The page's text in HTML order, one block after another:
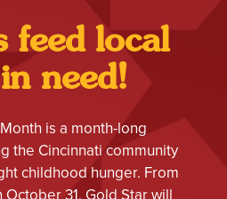
feed local
need!
is a month-long
the Cincinnati community
childhood hunger. From
31, Gold Star will